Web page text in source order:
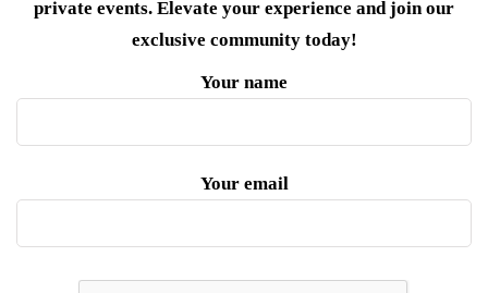
private events. Elevate your experience and join our
exclusive community today!
Your name
Your email